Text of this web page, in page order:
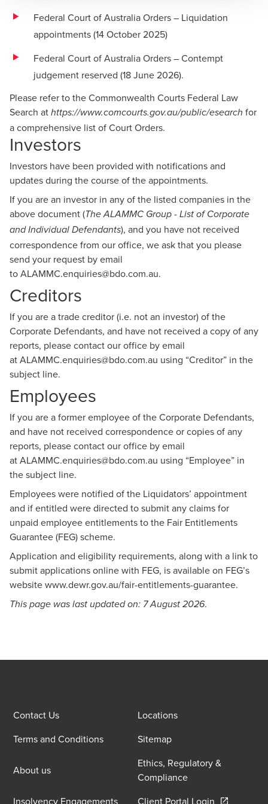
Federal Court of Australia Orders – Liquidation
appointments (14 October 2025)
Federal Court of Australia Orders – Contempt
judgement reserved (18 June 2026).
Please refer to the Commonwealth Courts Federal Law
Search at https://www.comcourts.gov.au/public/esearch for
a comprehensive list of Court Orders.
Investors
Investors have been provided with notifications and
updates during the course of the appointments.
If you are an investor in any of the listed companies in the
above document (The ALAMMC Group - List of Corporate
and Individual Defendants), and you have not received
correspondence from our office, we ask that you please
send your request by email
toALAMMC.enquiries@bdo.com.au.
Creditors
If you are a trade creditor (i.e. not an investor) of the
Corporate Defendants, and have not received a copy of any
reports, please contact our office by email
atALAMMC.enquiries@bdo.com.au using “Creditor” in the
subject line.
Employees
If you are a former employee of the Corporate Defendants,
and have not received correspondence or copies of any
reports, please contact our office by email
atALAMMC.enquiries@bdo.com.au using “Employee” in
the subject line.
Employees were notified of the Liquidators’ appointment
and if entitled were directed to submit any claims for
unpaid employee entitlements to the Fair Entitlements
Guarantee (FEG) scheme.
Application and eligibility requirements, along with a link to
submit applications online with FEG, is available on FEG’s
websitewww.dewr.gov.au/fair-entitlements-guarantee.
This page was last updated on: 7 August 2026.
Contact Us
Locations
Terms and Conditions
Sitemap
About us
Ethics, Regulatory &
Compliance
Insolvency Engagements
Client Portal Login Opens in a